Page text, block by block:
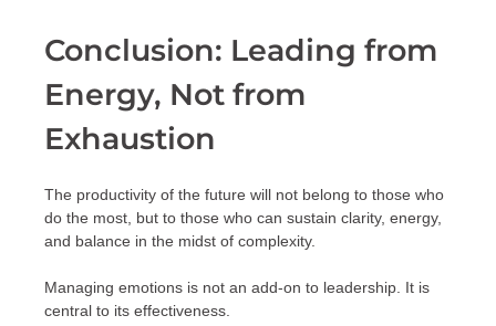
Conclusion: Leading from
Energy, Not from
Exhaustion
The productivity of the future will not belong to those who
do the most, but to those who can sustain clarity, energy,
and balance in the midst of complexity.
Managing emotions is not an add-on to leadership. It is
central to its effectiveness.